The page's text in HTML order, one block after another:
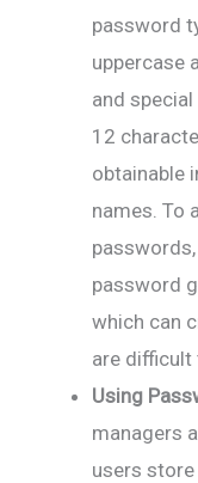
password
uppercase
and
12
obtainable
names. To
password
which can
are difficult
Using
managers
users